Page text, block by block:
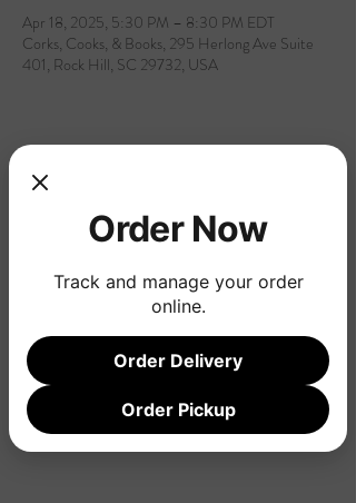
Apr 18, 2025, 5:30 PM – 8:30 PM EDT
Corks, Cooks, & Books, 295 Herlong Ave Suite
401, Rock Hill, SC 29732, USA
Share this event
Order Now
Track and manage your order
online.
Order Delivery
Order Pickup